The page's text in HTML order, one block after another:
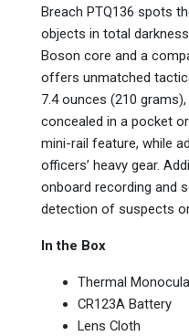
Breach PTQ136 spots
objects in total
Boson core and a
offers unmatched
7.4 ounces (210
concealed in a pocket
mini-rail feature, while
officers’ heavy gear.
onboard recording and
detection of suspects
In the Box
Thermal
CR123A Battery
Lens Cloth